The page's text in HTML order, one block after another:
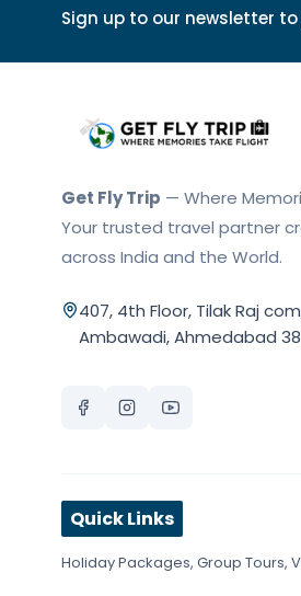
Sign up to our newsletter
Get Fly Trip Home
Get Fly Trip — Where
Your trusted travel partner
across India and the World.
407, 4th Floor, Tilak Raj
Ambawadi, Ahmedabad
Quick Links
Holiday Packages, Group Tours,